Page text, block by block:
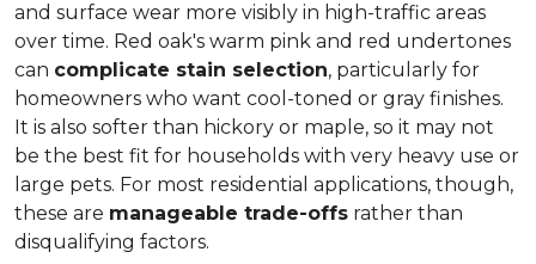
and surface wear more visibly in high-traffic areas
over time. Red oak's warm pink and red undertones
can complicate stain selection, particularly for
homeowners who want cool-toned or gray finishes.
It is also softer than hickory or maple, so it may not
be the best fit for households with very heavy use or
large pets. For most residential applications, though,
these are manageable trade-offs rather than
disqualifying factors.